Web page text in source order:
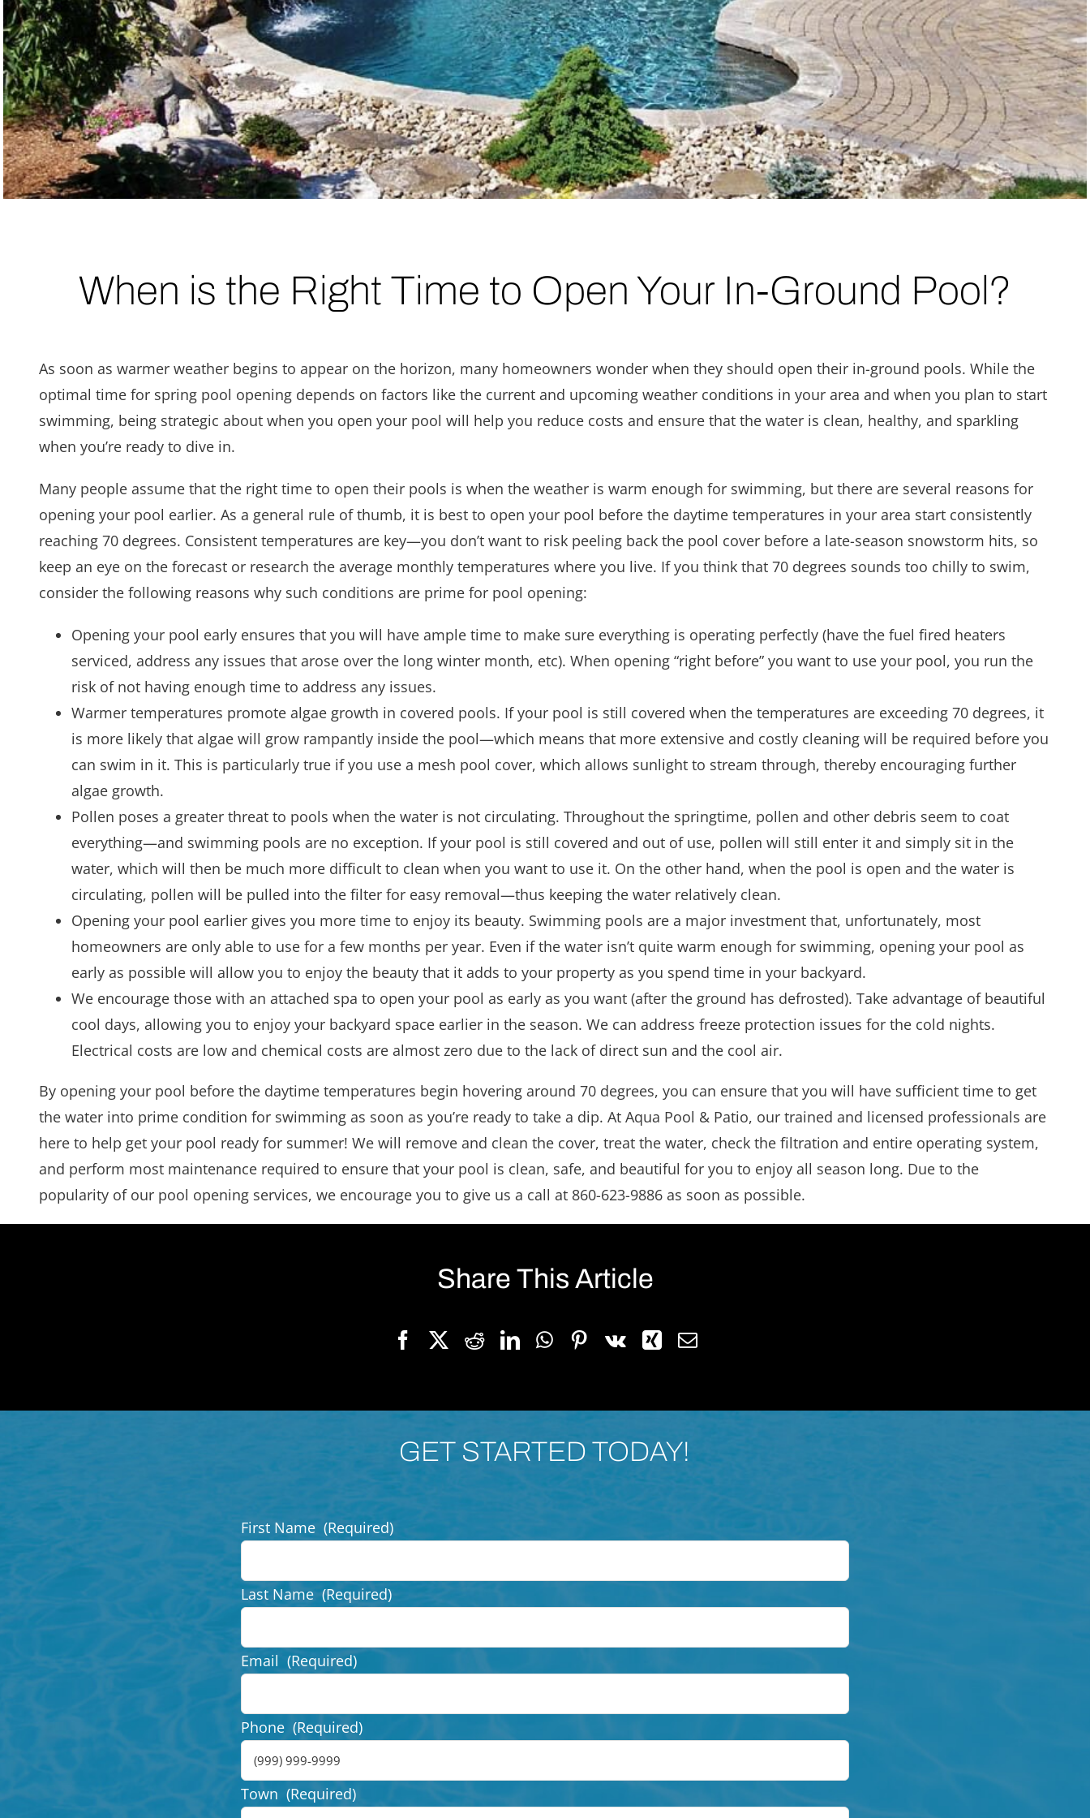
When is the Right Time to Open Your In-Ground Pool?
As soon as warmer weather begins to appear on the horizon, many homeowners wonder when they should open their in-ground pools. While the
optimal time for spring pool opening depends on factors like the current and upcoming weather conditions in your area and when you plan to start
swimming, being strategic about when you open your pool will help you reduce costs and ensure that the water is clean, healthy, and sparkling
when you’re ready to dive in.
Many people assume that the right time to open their pools is when the weather is warm enough for swimming, but there are several reasons for
opening your pool earlier. As a general rule of thumb, it is best to open your pool before the daytime temperatures in your area start consistently
reaching 70 degrees. Consistent temperatures are key—you don’t want to risk peeling back the pool cover before a late-season snowstorm hits, so
keep an eye on the forecast or research the average monthly temperatures where you live. If you think that 70 degrees sounds too chilly to swim,
consider the following reasons why such conditions are prime for pool opening:
Opening your pool early ensures that you will have ample time to make sure everything is operating perfectly (have the fuel fired heaters
serviced, address any issues that arose over the long winter month, etc). When opening “right before” you want to use your pool, you run the
risk of not having enough time to address any issues.
Warmer temperatures promote algae growth in covered pools. If your pool is still covered when the temperatures are exceeding 70 degrees, it
is more likely that algae will grow rampantly inside the pool—which means that more extensive and costly cleaning will be required before you
can swim in it. This is particularly true if you use a mesh pool cover, which allows sunlight to stream through, thereby encouraging further
algae growth.
Pollen poses a greater threat to pools when the water is not circulating. Throughout the springtime, pollen and other debris seem to coat
everything—and swimming pools are no exception. If your pool is still covered and out of use, pollen will still enter it and simply sit in the
water, which will then be much more difficult to clean when you want to use it. On the other hand, when the pool is open and the water is
circulating, pollen will be pulled into the filter for easy removal—thus keeping the water relatively clean.
Opening your pool earlier gives you more time to enjoy its beauty. Swimming pools are a major investment that, unfortunately, most
homeowners are only able to use for a few months per year. Even if the water isn’t quite warm enough for swimming, opening your pool as
early as possible will allow you to enjoy the beauty that it adds to your property as you spend time in your backyard.
We encourage those with an attached spa to open your pool as early as you want (after the ground has defrosted). Take advantage of beautiful
cool days, allowing you to enjoy your backyard space earlier in the season. We can address freeze protection issues for the cold nights.
Electrical costs are low and chemical costs are almost zero due to the lack of direct sun and the cool air.
By opening your pool before the daytime temperatures begin hovering around 70 degrees, you can ensure that you will have sufficient time to get
the water into prime condition for swimming as soon as you’re ready to take a dip. At Aqua Pool & Patio, our trained and licensed professionals are
here to help get your pool ready for summer! We will remove and clean the cover, treat the water, check the filtration and entire operating system,
and perform most maintenance required to ensure that your pool is clean, safe, and beautiful for you to enjoy all season long. Due to the
popularity of our pool opening services, we encourage you to give us a call at 860-623-9886 as soon as possible.
Share This Article
GET STARTED TODAY!
First Name (Required)
Last Name (Required)
Email (Required)
Phone (Required)
Town (Required)